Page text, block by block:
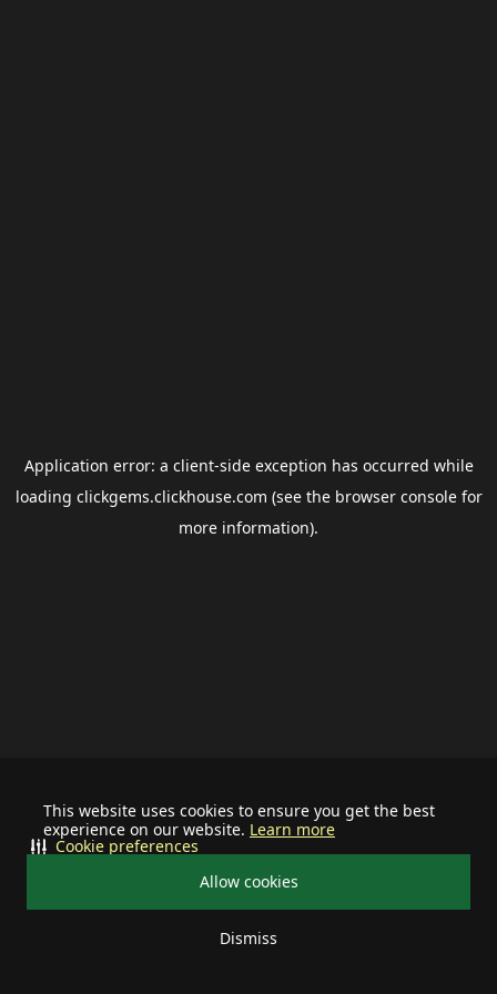
This website uses cookies to ensure you get the best
experience on our website. Learn more
Allow cookies
Dismiss
Cookie preferences
Application error: a client-side exception has occurred while
loading clickgems.clickhouse.com (see the browser consolefor
more information).